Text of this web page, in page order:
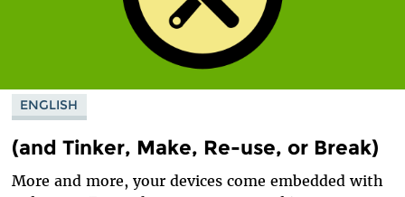
ENGLISH
(and Tinker, Make, Re-use, or Break)
More and more, your devices come embedded with